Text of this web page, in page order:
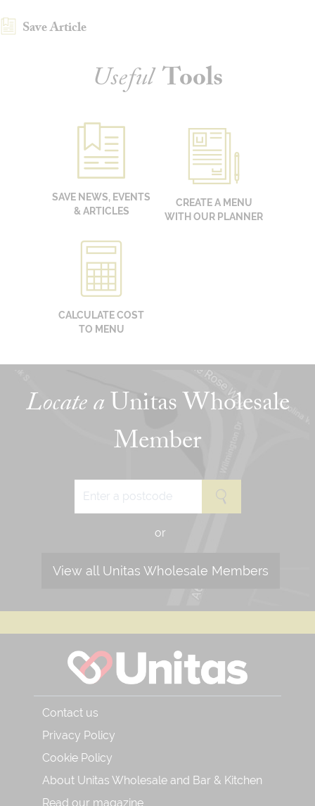
Save Article
Useful Tools
SAVE NEWS, EVENTS
& ARTICLES
CREATE A MENU
WITH OUR PLANNER
CALCULATE COST
TO MENU
Locate aUnitas Wholesale
Member
or
View all Unitas Wholesale Members
Contact us
Privacy Policy
Cookie Policy
About Unitas Wholesale and Bar & Kitchen
Read our magazine